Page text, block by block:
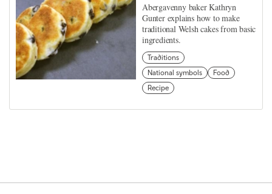
Abergavenny baker Kathryn
Gunter explains how to make
traditional Welsh cakes from basic
ingredients.
Traditions
National symbols
Food
Recipe